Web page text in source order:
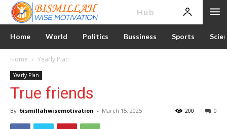
Hub
Home World Politics Bussiness Sports
Home Yearly Plan
Yearly Plan
True friends
By bismillahwisemotivation - March 15, 2025 0
200